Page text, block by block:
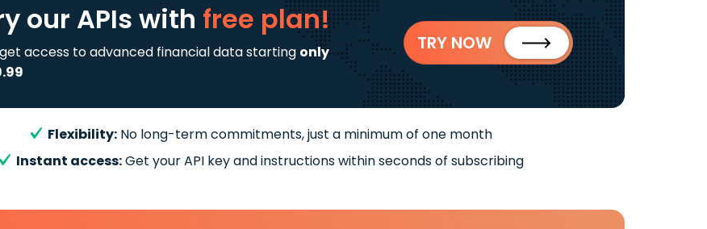
our APIs with free plan!
access to advanced financial data starting only
TRY NOW
Flexibility: No long-term commitments, just a minimum of one month
Instant access:Get your API key and instructions within seconds of subscribing